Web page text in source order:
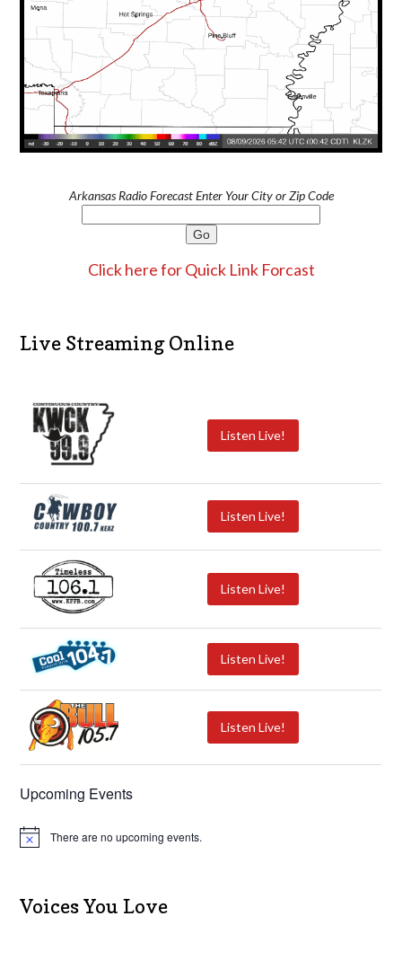
Arkansas Radio Forecast Enter Your City or Zip Code
Click here for Quick Link Forcast
Live Streaming Online
Listen Live!
Listen Live!
Listen Live!
Listen Live!
Listen Live!
Upcoming Events
N
c
e
There are no upcoming events.
Voices You Love